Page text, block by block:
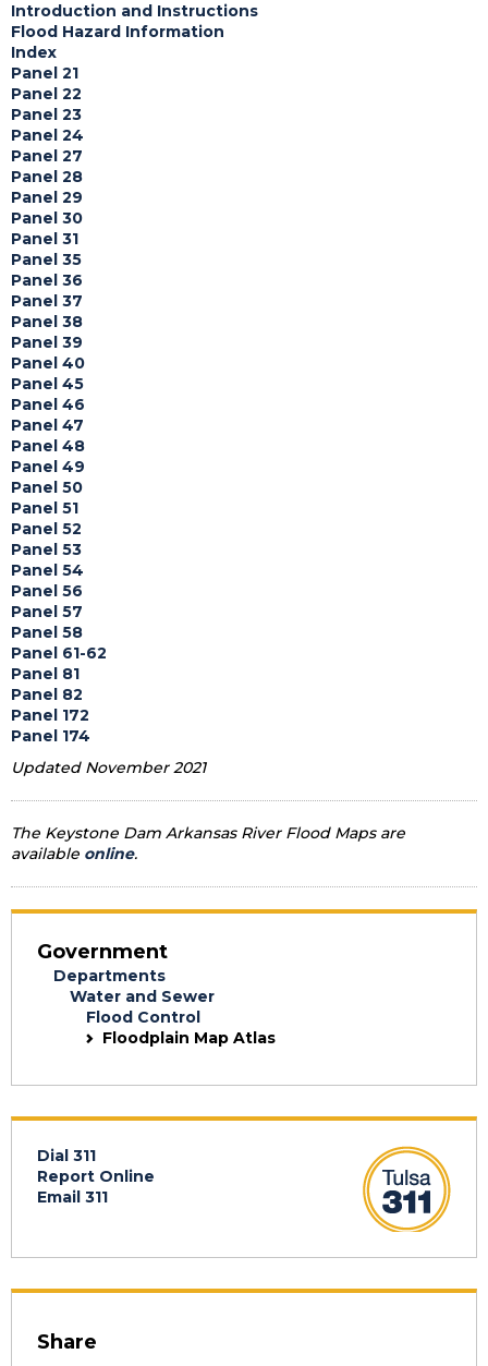
Introduction and Instructions
Flood Hazard Information
Index
Panel 21
Panel 22
Panel 23
Panel 24
Panel 27
Panel 28
Panel 29
Panel 30
Panel 31
Panel 35
Panel 36
Panel 37
Panel 38
Panel 39
Panel 40
Panel 45
Panel 46
Panel 47
Panel 48
Panel 49
Panel 50
Panel 51
Panel 52
Panel 53
Panel 54
Panel 56
Panel 57
Panel 58
Panel 61-62
Panel 81
Panel 82
Panel 172
Panel 174
Updated November 2021
The Keystone Dam Arkansas River Flood Maps are
available online.
Government
Departments
Water and Sewer
Flood Control
Floodplain Map Atlas
Dial 311
Report Online
Email 311
Share